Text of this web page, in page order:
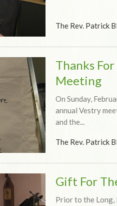
The Rev. Patrick
Thanks
Meeting
On Sunday,
annual Vestry
and the...
The Rev. Patrick
Gift For
Prior to the Long,